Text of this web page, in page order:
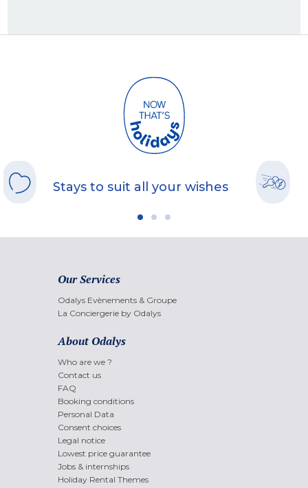
Stays to suit all your wishes
Our Services
Odalys Evènements & Groupe
La Conciergerie by Odalys
About Odalys
Who are we ?
Contact us
FAQ
Booking conditions
Personal Data
Consent choices
Legal notice
Lowest price guarantee
Jobs & internships
Holiday Rental Themes